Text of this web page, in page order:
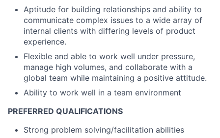
Aptitude for building relationships and ability to
communicate complex issues to a wide array of
internal clients with differing levels of product
experience.
Flexible and able to work well under pressure,
manage high volumes, and collaborate with a
global team while maintaining a positive attitude.
Ability to work well in a team environment
PREFERRED QUALIFICATIONS
Strong problem solving/facilitation abilities